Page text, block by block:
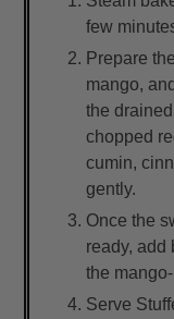
few
Prepare
mango,
the
chopped
cumin,
gently.
Once the
ready, add
the
Serve